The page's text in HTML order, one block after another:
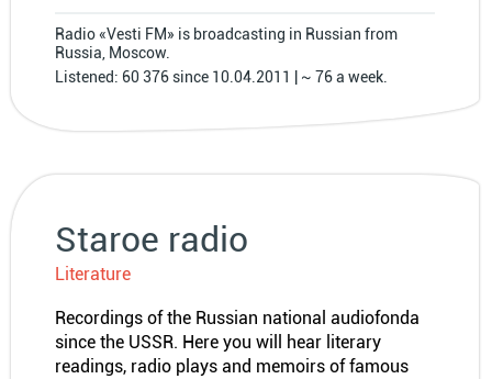
Radio «Vesti FM» is broadcasting in Russian from
Russia, Moscow.
Listened: 60 376 since 10.04.2011 | ~ 76 a week.
Staroe radio
Literature
Recordings of the Russian national audiofonda
since the USSR. Here you will hear literary
readings, radio plays and memoirs of famous